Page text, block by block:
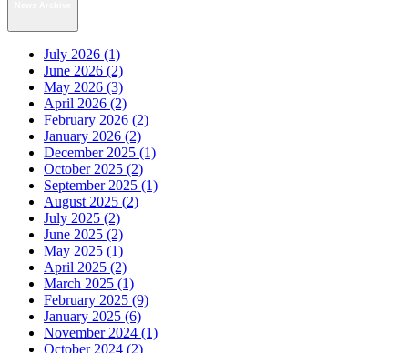
July 2026 (1)
June 2026 (2)
May 2026 (3)
April 2026 (2)
February 2026 (2)
January 2026 (2)
December 2025 (1)
October 2025 (2)
September 2025 (1)
August 2025 (2)
July 2025 (2)
June 2025 (2)
May 2025 (1)
April 2025 (2)
March 2025 (1)
February 2025 (9)
January 2025 (6)
November 2024 (1)
October 2024 (2)